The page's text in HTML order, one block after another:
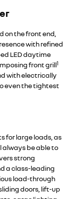
on the front end,
with refined
LED daytime
front grill1
with electrically
even the tightest
for large loads, as
always be able to
strong
a class-leading
load-through
doors, lift-up